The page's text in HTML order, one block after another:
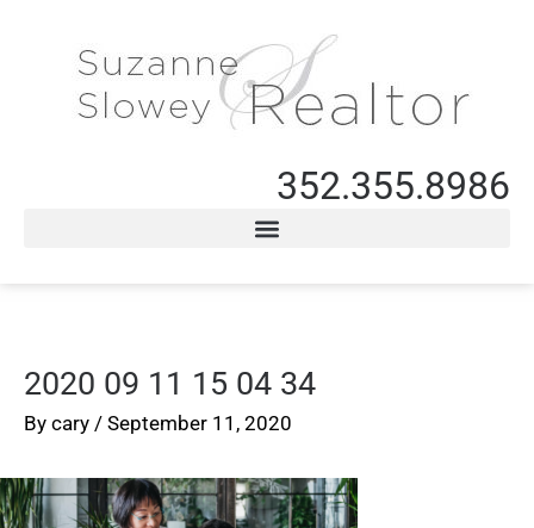
352.355.8986
2020 09 11 15 04 34
By cary / September 11, 2020